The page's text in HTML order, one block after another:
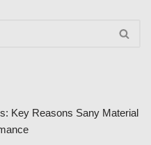
Key Reasons Sany Material